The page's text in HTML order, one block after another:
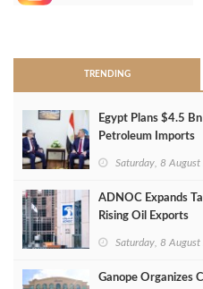
TRENDING
Egypt Plans $4.5
Petroleum Imports
Saturday, 8
ADNOC Expands
Rising Oil Exports
Saturday, 8
Ganope Organizes